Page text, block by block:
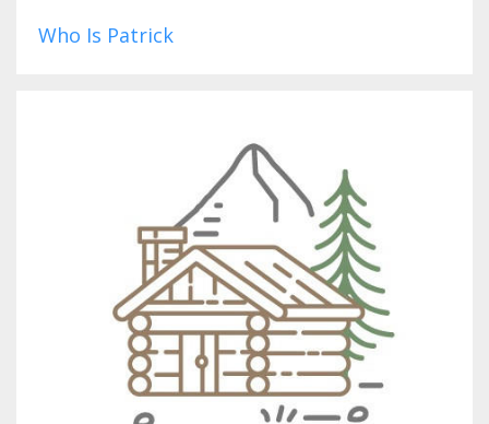
Who Is Patrick